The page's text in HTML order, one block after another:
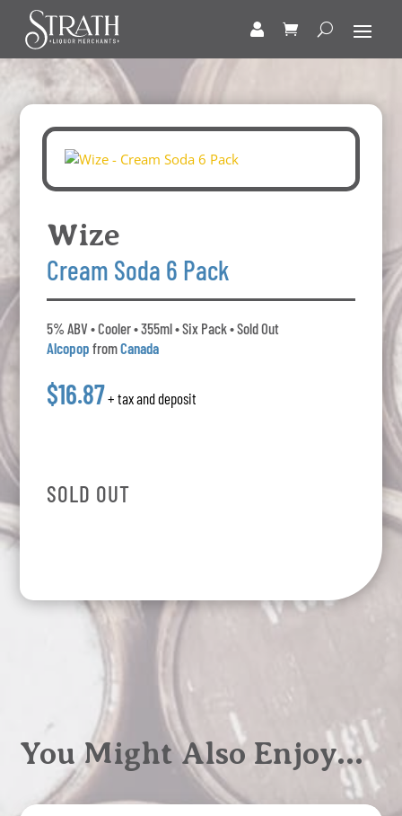
Wize
Cream Soda 6 Pack
5% ABV • Cooler • 355ml • Six Pack • Sold Out
Alcopop fromCanada
$16.87+ tax and deposit
SOLD OUT
You Might Also Enjoy…